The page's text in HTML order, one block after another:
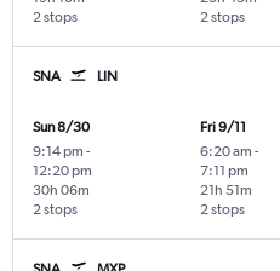
2 stops 2 stops
SNA LIN
Sun 8/30
9:14 pm -
12:20 pm
2 stops
30h 06m
Fri 9/11
6:20 am -
7:11 pm
2 stops
21h 51m